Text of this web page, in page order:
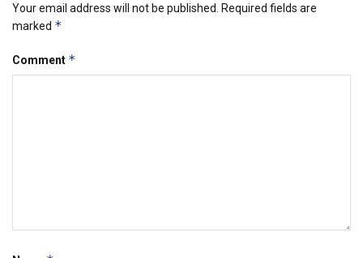
Your email address will not be published. Required fields are
marked *
Comment *